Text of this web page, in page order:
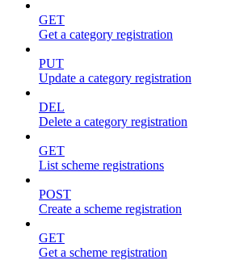
GET
Get a category registration
PUT
Update a category registration
DEL
Delete a category registration
GET
List scheme registrations
POST
Create a scheme registration
GET
Get a scheme registration